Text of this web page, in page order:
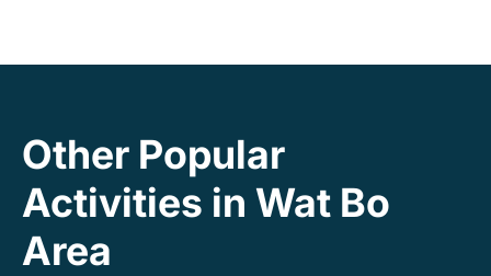
Other Popular
Activities in Wat Bo
Area